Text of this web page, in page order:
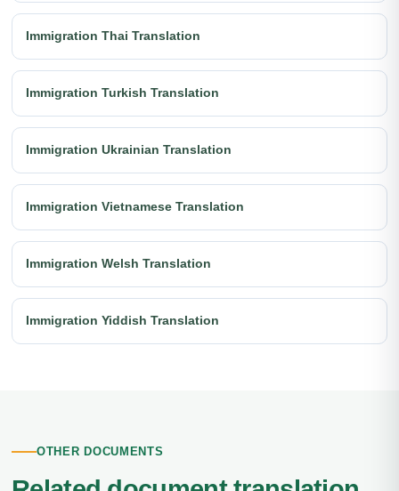
Immigration Thai Translation
Immigration Turkish Translation
Immigration Ukrainian Translation
Immigration Vietnamese Translation
Immigration Welsh Translation
Immigration Yiddish Translation
OTHER DOCUMENTS